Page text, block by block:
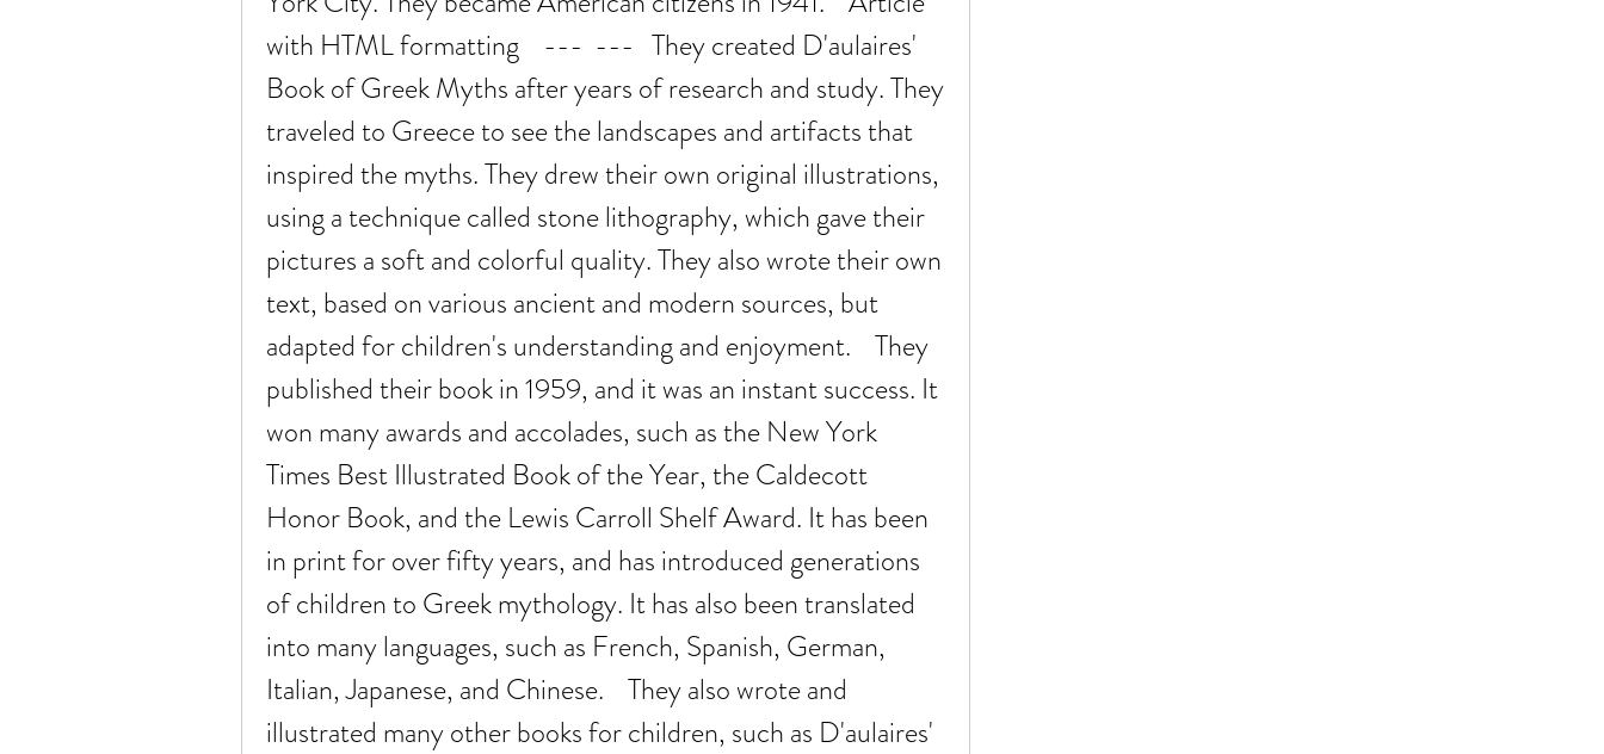
with HTML formatting    ---  ---   They created D'aulaires'
Book of Greek Myths after years of research and study. They
traveled to Greece to see the landscapes and artifacts that
inspired the myths. They drew their own original illustrations,
using a technique called stone lithography, which gave their
pictures a soft and colorful quality. They also wrote their own
text, based on various ancient and modern sources, but
adapted for children's understanding and enjoyment.    They
published their book in 1959, and it was an instant success. It
won many awards and accolades, such as the New York
Times Best Illustrated Book of the Year, the Caldecott
Honor Book, and the Lewis Carroll Shelf Award. It has been
in print for over fifty years, and has introduced generations
of children to Greek mythology. It has also been translated
into many languages, such as French, Spanish, German,
Italian, Japanese, and Chinese.    They also wrote and
illustrated many other books for children, such as D'aulaires'